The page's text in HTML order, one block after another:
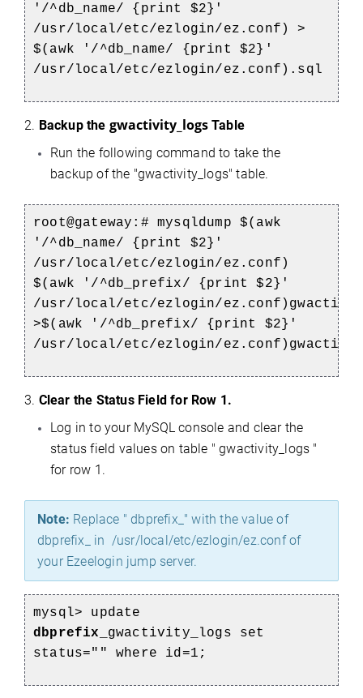
'/^db_name/ {print $2}'
/usr/local/etc/ezlogin/ez.conf) >
$(awk '/^db_name/ {print $2}'
/usr/local/etc/ezlogin/ez.conf).sql
2. Backup the gwactivity_logsTable
Run the following command to take the
backup of the "gwactivity_logs" table.
root@gateway:# mysqldump $(awk
'/^db_name/ {print $2}'
/usr/local/etc/ezlogin/ez.conf)
$(awk '/^db_prefix/ {print $2}'
/usr/local/etc/ezlogin/
>$(awk '/^db_prefix/ {print $2}'
/usr/local/etc/ezlogin/
3. Clear the Status Field for Row 1.
Log in to your MySQL console and clear the
status field values on table " gwactivity_logs "
for row 1.
Note: Replace " dbprefix_" with the value of
dbprefix_ in /usr/local/etc/ezlogin/ez.conf of
your Ezeelogin jump server.
mysql> update
dbprefix_ gwactivity_logs set
status="" where id=1;